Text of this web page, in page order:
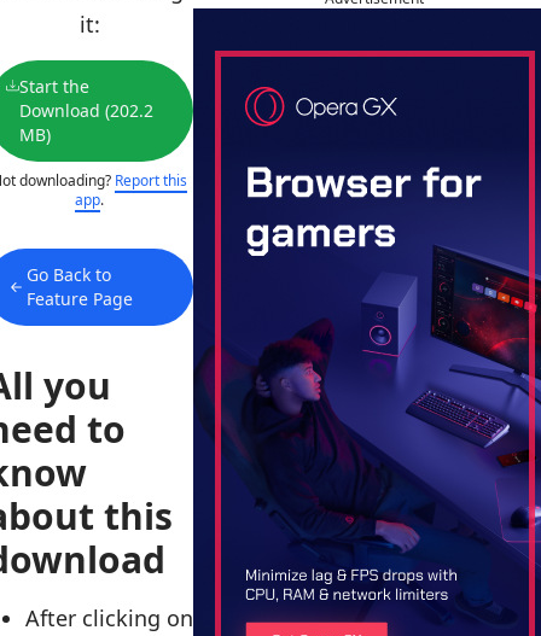
it:
Start the
Download (202.2
MB)
downloading? Report this
app.
Go Back to
Feature Page
you
to
this
After clicking on